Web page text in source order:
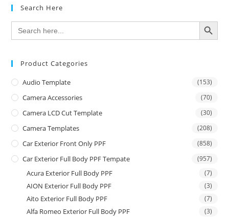
Search Here
Search
for:
SEARCH BUTTON
Product Categories
Audio Template (153)
Camera Accessories (70)
Camera LCD Cut Template (30)
Camera Templates (208)
Car Exterior Front Only PPF (858)
Car Exterior Full Body PPF Tempate (957)
Acura Exterior Full Body PPF (7)
AION Exterior Full Body PPF (3)
Aito Exterior Full Body PPF (7)
Alfa Romeo Exterior Full Body PPF (3)